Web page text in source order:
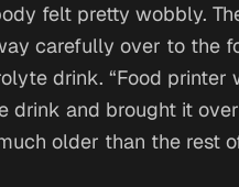
felt pretty wobbly.
carefully over to the
drink. “Food printer
drink and brought it
older than the rest